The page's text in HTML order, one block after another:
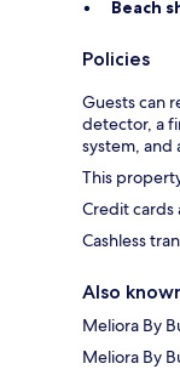
Beach
Policies
Guests can
detector, a
system, and
This
Credit cards
Cashless
Also
Meliora By
Meliora By